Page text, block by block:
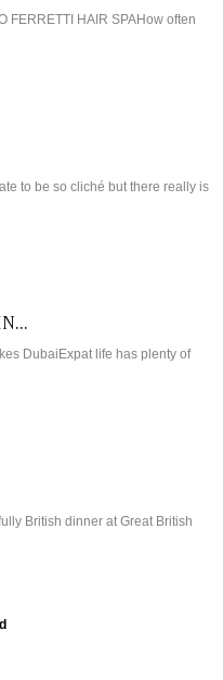
FERRETTI HAIR SPAHow often
to be so cliché but there really is
DubaiExpat life has plenty of
British dinner at Great British